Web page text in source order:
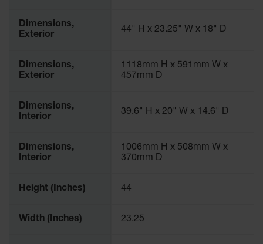
Dimensions,
Exterior
44" H x 23.25" W x 18" D
Dimensions,
Exterior
1118mm H x 591mm W x
457mm D
Dimensions,
Interior
39.6" H x 20" W x 14.6" D
Dimensions,
Interior
1006mm H x 508mm W x
370mm D
Height (Inches) 44
Width (Inches) 23.25